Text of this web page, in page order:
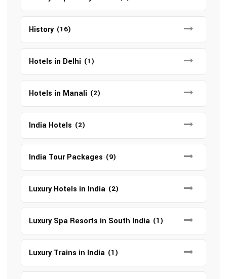
History (16)
Hotels in Delhi (1)
Hotels in Manali (2)
India Hotels (2)
India Tour Packages (9)
Luxury Hotels in India (2)
Luxury Spa Resorts in South India (1)
Luxury Trains in India (1)